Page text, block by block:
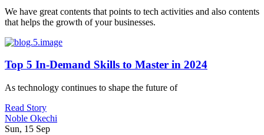
We have great contents that points to tech activities and also contents
that helps the growth of your businesses.
Top 5 In-Demand Skills to Master in 2024
As technology continues to shape the future of
Read Story
Noble Okechi
Sun, 15 Sep